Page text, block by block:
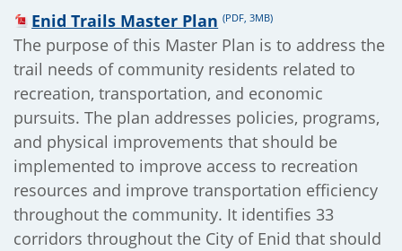
Enid Trails Master Plan (PDF, 3MB)
The purpose of this Master Plan is to address the
trail needs of community residents related to
recreation, transportation, and economic
pursuits. The plan addresses policies, programs,
and physical improvements that should be
implemented to improve access to recreation
resources and improve transportation efficiency
throughout the community. It identifies 33
corridors throughout the City of Enid that should